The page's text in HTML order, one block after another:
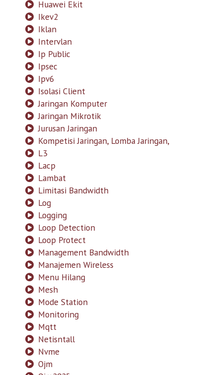
Huawei Ekit
Ikev2
Iklan
Intervlan
Ip Public
Ipsec
Ipv6
Isolasi Client
Jaringan Komputer
Jaringan Mikrotik
Jurusan Jaringan
Kompetisi Jaringan, Lomba Jaringan,
L3
Lacp
Lambat
Limitasi Bandwidth
Log
Logging
Loop Detection
Loop Protect
Management Bandwidth
Manajemen Wireless
Menu Hilang
Mesh
Mode Station
Monitoring
Mqtt
Netisntall
Nvme
Ojm